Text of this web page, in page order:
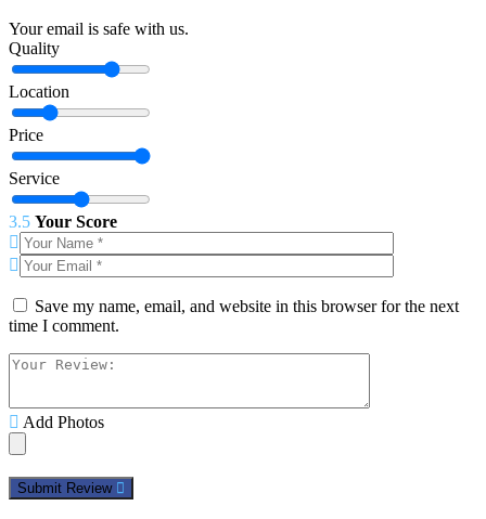
Your email is safe with us.
Quality
Location
Price
Service
3.5 Your Score
Save my name, email, and website in this browser for the next
time I comment.
Add Photos
Submit Review